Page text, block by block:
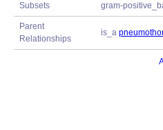
Subsets gram-
Parent
Relationships
is_a